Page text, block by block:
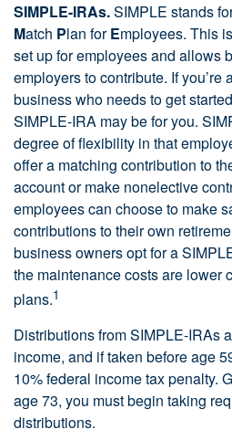
SIMPLE-IRAs.SIMPLE stands
Match Plan forEmployees. This
set up for employees and allows
employers to contribute. If you’re
business who needs to get
SIMPLE-IRA may be for you.
degree of flexibility in that
offer a matching contribution to
account or make nonelective
employees can choose to make
contributions to their own
business owners opt for a
the maintenance costs are lower
plans.1
Distributions from SIMPLE-IRAs
income, and if taken before age
10% federal income tax penalty.
age 73, you must begin taking
distributions.